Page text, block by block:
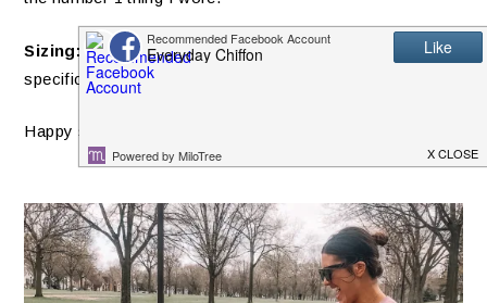
Sizing: All sizing is included below each image for each
specific item. If an item is maternity, it's noted!
Happy shopping!